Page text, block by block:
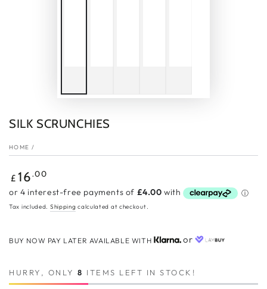
SILK SCRUNCHIES
HOME /
Regular
£ 16.00
Tax included. Shipping calculated at checkout.
BUY NOW PAY LATER AVAILABLE WITH or
HURRY, ONLY 8 ITEMS LEFT IN STOCK!